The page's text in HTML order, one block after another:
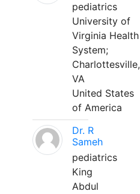
pediatrics
University of
Virginia Health
System;
Charlottesville,
VA
United States
of America
Dr. R
Sameh
pediatrics
King
Abdul